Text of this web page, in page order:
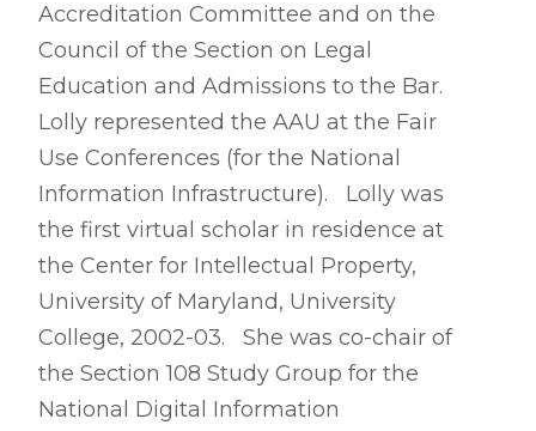
Accreditation Committee and on the
Council of the Section on Legal
Education and Admissions to the Bar.
Lolly represented the AAU at the Fair
Use Conferences (for the National
Information Infrastructure). Lolly was
the first virtual scholar in residence at
the Center for Intellectual Property,
University of Maryland, University
College, 2002-03. She was co-chair of
the Section 108 Study Group for the
National Digital Information